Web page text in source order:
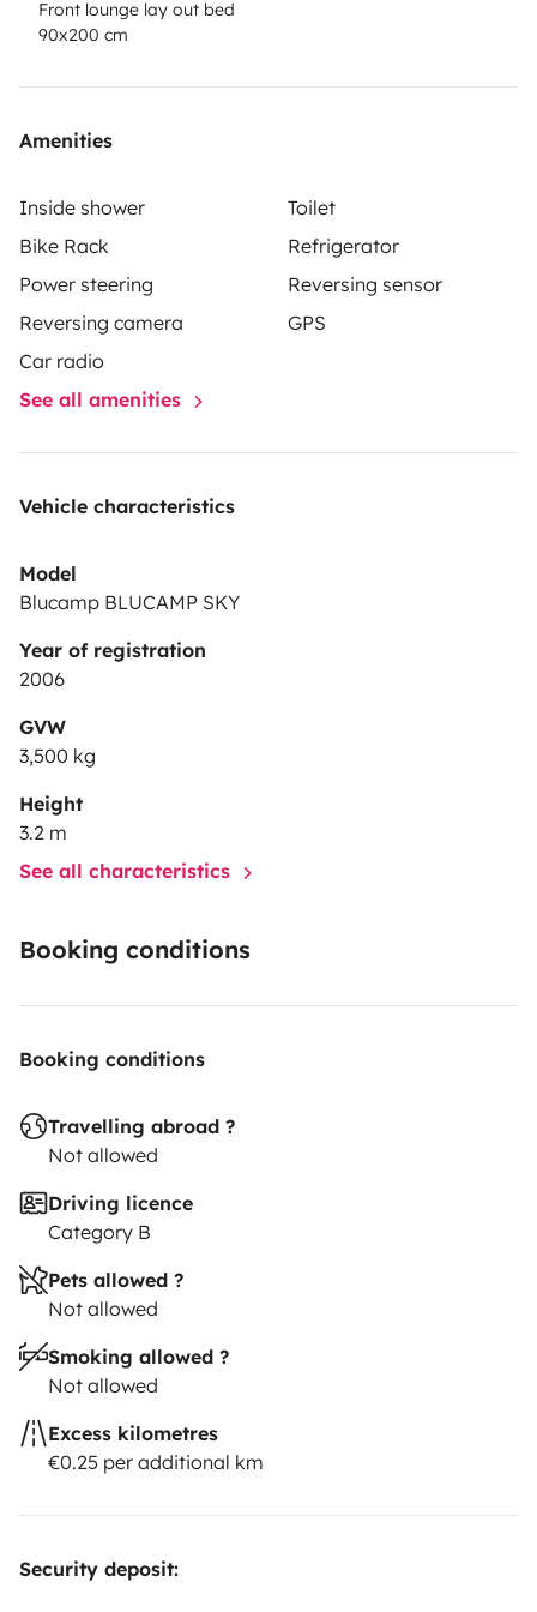
Front lounge lay out bed
90x200 cm
Amenities
Inside shower
Toilet
Bike Rack
Refrigerator
Power steering
Reversing sensor
Reversing camera
GPS
Car radio
See all amenities
Vehicle characteristics
Model
Blucamp BLUCAMP SKY
Year of registration
2006
GVW
3,500 kg
Height
3.2 m
See all characteristics
Booking conditions
Booking conditions
Travelling abroad ?
Not allowed
Driving licence
Category B
Pets allowed ?
Not allowed
Smoking allowed ?
Not allowed
Excess kilometres
€0.25 per additional km
Security deposit: